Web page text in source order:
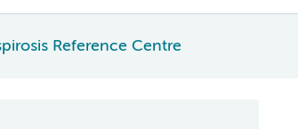
Reference Centre